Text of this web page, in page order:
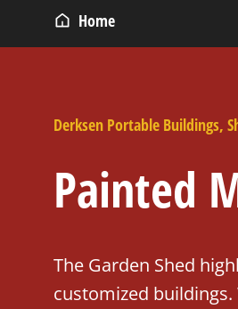
Home
Derksen Portable Buildings,
Painted
The Garden Shed
customized